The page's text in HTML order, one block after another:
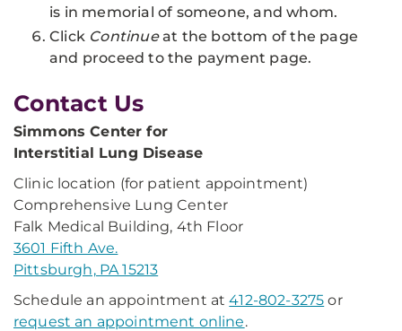
is in memorial of someone, and whom.
Click Continueat the bottom of the page
and proceed to the payment page.
Contact Us
Simmons Center for
Interstitial Lung Disease
Clinic location (for patient appointment)
Comprehensive Lung Center
Falk Medical Building, 4th Floor
3601 Fifth Ave.
Pittsburgh, PA 15213
Schedule an appointment at412-802-3275 or
request an appointment online.